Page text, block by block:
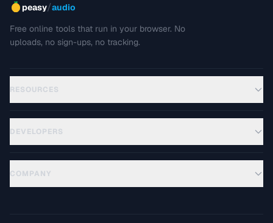
peasy/audio
Free online tools that run in your browser. No
uploads, no sign-ups, no tracking.
RESOURCES
DEVELOPERS
COMPANY